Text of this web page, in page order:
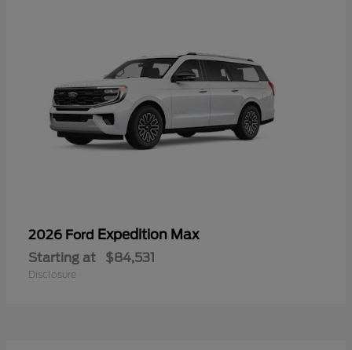
2026 Ford Expedition Max
Starting at $84,531
Disclosure